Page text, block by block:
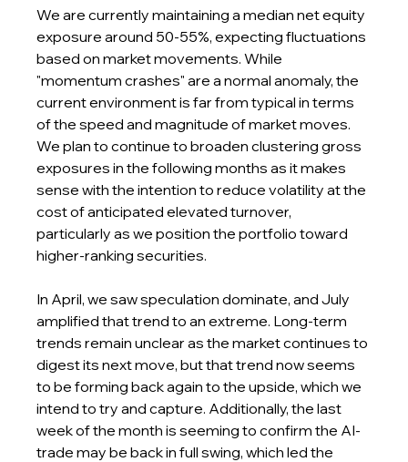
We are currently maintaining a median net equity
exposure around 50-55%, expecting fluctuations
based on market movements. While
"momentum crashes" are a normal anomaly, the
current environment is far from typical in terms
of the speed and magnitude of market moves.
We plan to continue to broaden clustering gross
exposures in the following months as it makes
sense with the intention to reduce volatility at the
cost of anticipated elevated turnover,
particularly as we position the portfolio toward
higher-ranking securities.
In April, we saw speculation dominate, and July
amplified that trend to an extreme. Long-term
trends remain unclear as the market continues to
digest its next move, but that trend now seems
to be forming back again to the upside, which we
intend to try and capture. Additionally, the last
week of the month is seeming to confirm the AI-
trade may be back in full swing, which led the